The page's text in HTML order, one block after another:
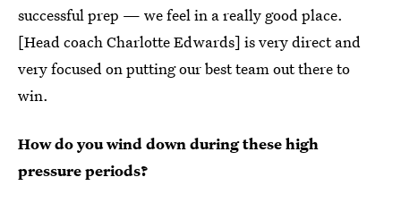
successful prep — we feel in a really good place.
[Head coach Charlotte Edwards] is very direct and
very focused on putting our best team out there to
win.
How do you wind down during these high
pressure periods?